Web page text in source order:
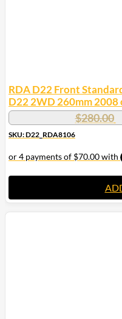
RDA D22 Front
D22 2WD 260mm 2008
$280.00
SKU: D22_RDA8106